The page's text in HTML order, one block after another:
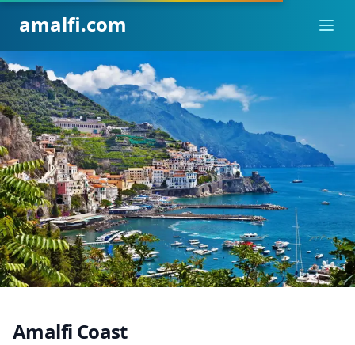
amalfi.com
Amalfi Coast